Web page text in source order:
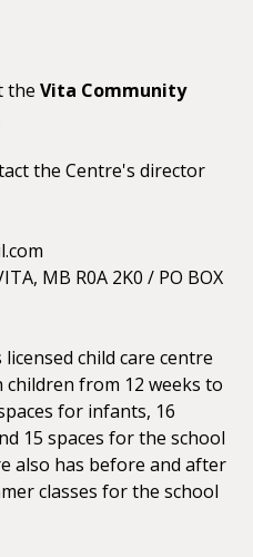
the Vita Community
the Centre's director
MB R0A 2K0 / PO BOX
child care centre
from 12 weeks to
for infants, 16
15 spaces for the school
also has before and after
classes for the school